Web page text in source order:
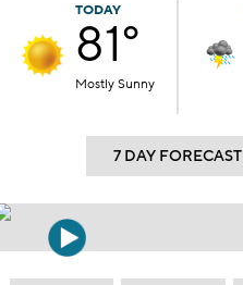
TODAY
81°
Mostly Sunny
7 DAY FORECAST